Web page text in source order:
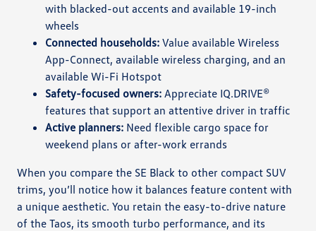
with blacked-out accents and available 19-inch
wheels
Connected households: Value available Wireless
App-Connect, available wireless charging, and an
available Wi-Fi Hotspot
Safety-focused owners: Appreciate IQ.DRIVE®
features that support an attentive driver in traffic
Active planners: Need flexible cargo space for
weekend plans or after-work errands
When you compare the SE Black to other compact SUV
trims, you’ll notice how it balances feature content with
a unique aesthetic. You retain the easy-to-drive nature
of the Taos, its smooth turbo performance, and its